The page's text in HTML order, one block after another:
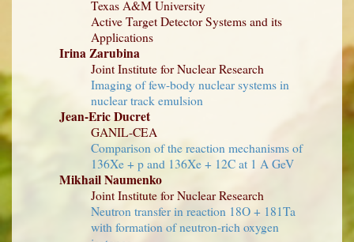
Texas A&M University
Active Target Detector Systems and its
Applications
Irina Zarubina
Joint Institute for Nuclear Research
Imaging of few-body nuclear systems in
nuclear track emulsion
Jean-Eric Ducret
GANIL-CEA
Comparison of the reaction mechanisms of
136Xe + p and 136Xe + 12C at 1 A GeV
Mikhail Naumenko
Joint Institute for Nuclear Research
Neutron transfer in reaction 18O + 181Ta
with formation of neutron-rich oxygen